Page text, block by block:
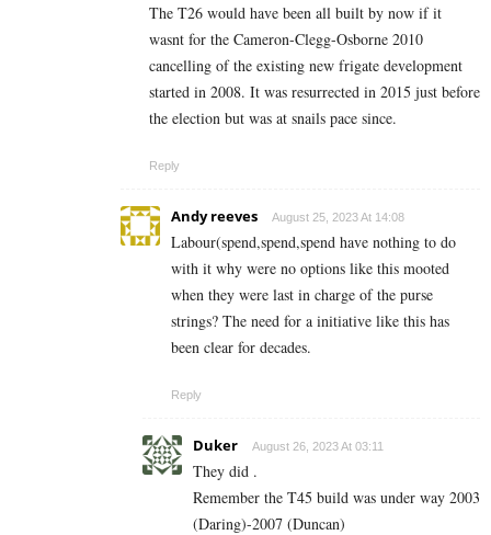
The T26 would have been all built by now if it
wasnt for the Cameron-Clegg-Osborne 2010
cancelling of the existing new frigate development
started in 2008. It was resurrected in 2015 just before
the election but was at snails pace since.
Reply
Andy reeves August 25, 2023 At 14:08
Labour(spend,spend,spend have nothing to do
with it why were no options like this mooted
when they were last in charge of the purse
strings? The need for a initiative like this has
been clear for decades.
Reply
Duker August 26, 2023 At 03:11
They did .
Remember the T45 build was under way 2003
(Daring)-2007 (Duncan)